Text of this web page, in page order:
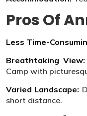
Pros Of
Less Time-
Breathtaking View:
Camp with
Varied Landscape:
short distance.